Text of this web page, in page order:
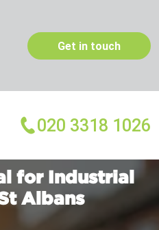
Get in touch
020 3318 1026
for Industrial
Albans